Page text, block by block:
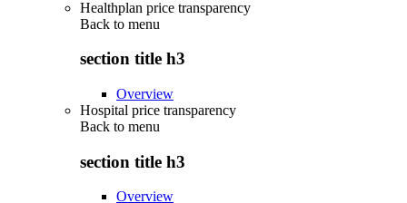
Healthplan price transparency
Back to menu
section title h3
Overview
Hospital price transparency
Back to menu
section title h3
Overview